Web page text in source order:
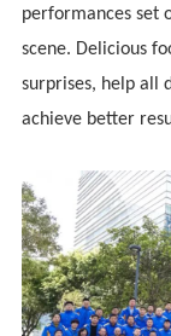
performances set
scene. Delicious
surprises, help all
achieve better